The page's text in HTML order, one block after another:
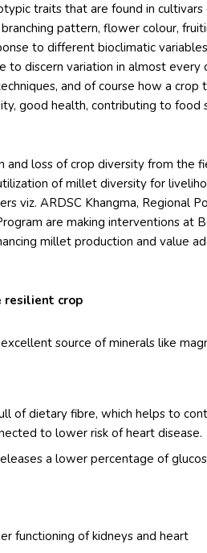
traits that are found in
pattern, flower colour,
to different bioclimatic
to discern variation in almost every
and of course how a
good health, contributing to food
loss of crop diversity from the
of millet diversity for
viz. ARDSC Khangma, Regional
are making interventions at
millet production and value
resilient crop
source of minerals like
of dietary fibre, which helps to
to lower risk of heart disease.
a lower percentage of
functioning of kidneys and heart